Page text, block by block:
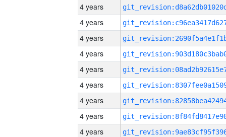
4 years
4 years
4 years
4 years
4 years
4 years
4 years
4 years
4 years